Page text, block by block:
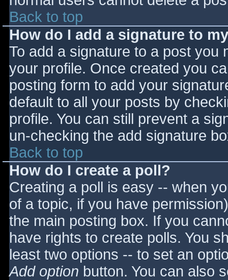
Back to top
How do I add a signature to
To add a signature to a post you
your profile. Once created you
posting form to add your
default to all your posts by
profile. You can still prevent a
un-checking the add signature
Back to top
How do I create a poll?
Creating a poll is easy -- when
of a topic, if you have
the main posting box. If you
have rights to create polls. You
least two options -- to set an
Add option button. You can also